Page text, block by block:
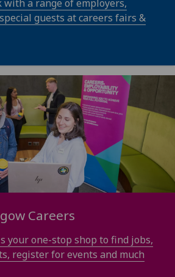
a range of employers,
guests at careers fairs &
Careers
your one-stop shop to find jobs,
register for events and much